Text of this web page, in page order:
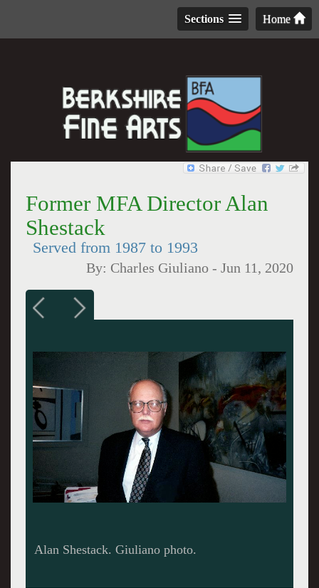
Home
Sections
Former MFA Director Alan
Shestack
Served from 1987 to 1993
By: Charles Giuliano -Jun 11, 2020
The Helga show was well attended but drew